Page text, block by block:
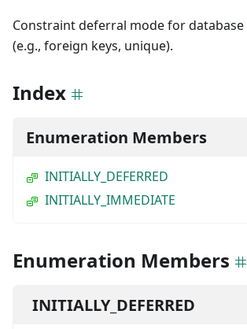
Constraint deferral mode for
(e.g., foreign keys, unique).
Index
Enumeration Members
INITIALLY_DEFERRED
INITIALLY_IMMEDIATE
Enumeration Members
INITIALLY_DEFERRED